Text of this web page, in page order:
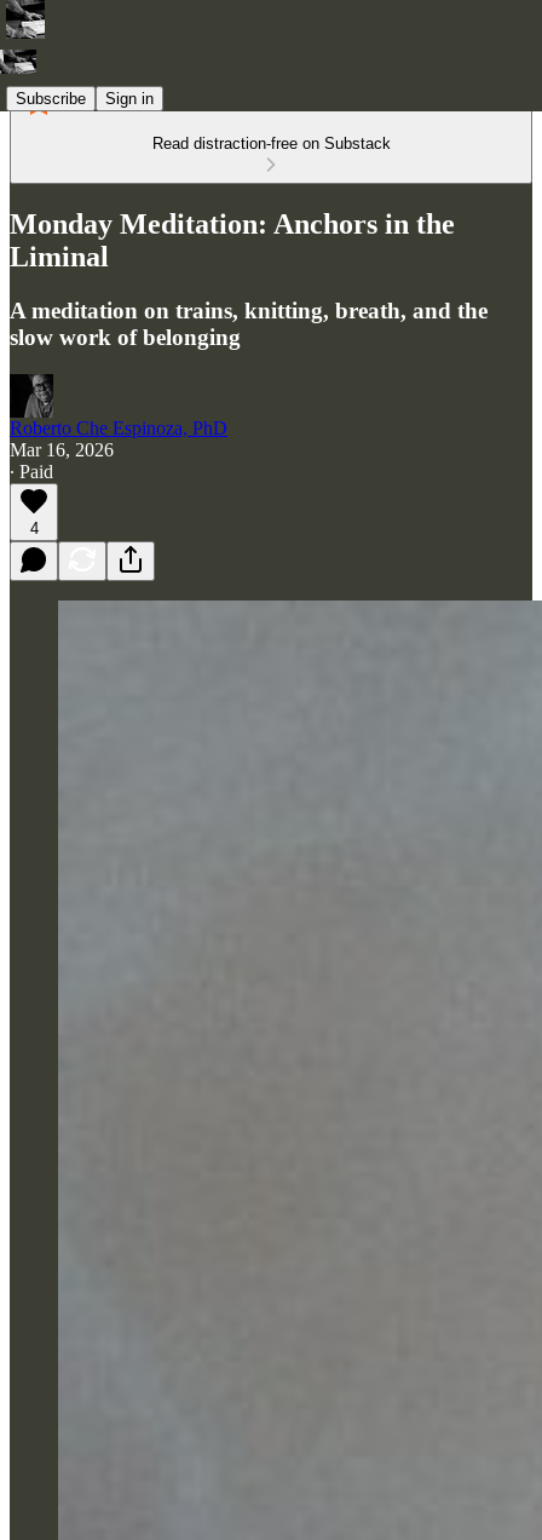
Subscribe Sign in
Read distraction-free on Substack
Monday Meditation: Anchors in the
Liminal
A meditation on trains, knitting, breath, and the
slow work of belonging
Roberto Che Espinoza, PhD
Mar 16, 2026
∙ Paid
4